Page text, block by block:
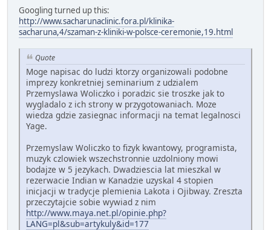
Googling turned up this:
http://www.sacharunaclinic.fora.pl/klinika-
sacharuna,4/szaman-z-kliniki-w-polsce-ceremonie,19.html
Quote
Moge napisac do ludzi ktorzy organizowali podobne
imprezy konkretniej seminarium z udzialem
Przemyslawa Woliczko i poradzic sie troszke jak to
wygladalo z ich strony w przygotowaniach. Moze
wiedza gdzie zasiegnac informacji na temat legalnosci
Yage.
Przemyslaw Woliczko to fizyk kwantowy, programista,
muzyk czlowiek wszechstronnie uzdolniony mowi
bodajze w 5 jezykach. Dwadziescia lat mieszkal w
rezerwacie Indian w Kanadzie uzyskal 4 stopien
inicjacji w tradycje plemienia Lakota i Ojibway. Zreszta
przeczytajcie sobie wywiad z nim
http://www.maya.net.pl/opinie.php?
LANG=pl&sub=artykuly&id=177